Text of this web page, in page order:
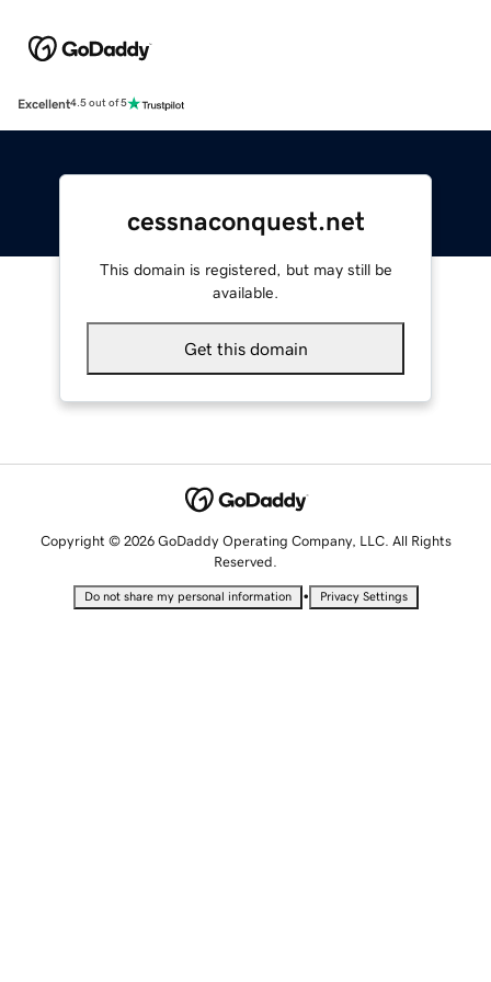
Excellent4.5 out of 5
cessnaconquest.net
This domain is registered, but may still be
available.
Get this domain
Copyright © 2026 GoDaddy Operating Company, LLC. All Rights
Reserved.
Do not share my personal information • Privacy Settings